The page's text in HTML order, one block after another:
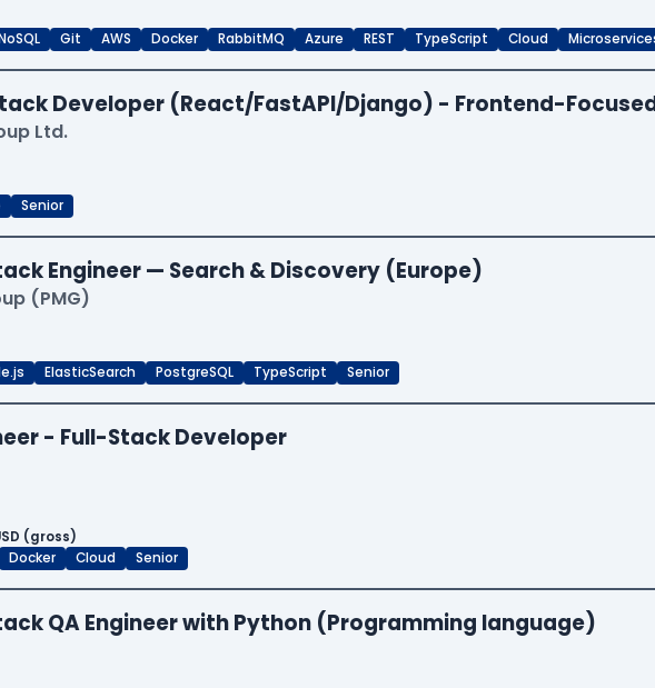
Git AWS Docker RabbitMQ Azure REST TypeScript Cloud
Developer (React/FastAPI/Django) - Frontend-
Ltd.
Senior
Engineer — Search & Discovery (Europe)
(PMG)
ElasticSearch PostgreSQL TypeScript Senior
- Full-Stack Developer
(gross)
Docker Cloud Senior
QA Engineer with Python (Programming language)